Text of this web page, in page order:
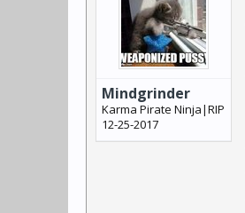
Mindgrinder
Karma Pirate Ninja|RIP
12-25-2017